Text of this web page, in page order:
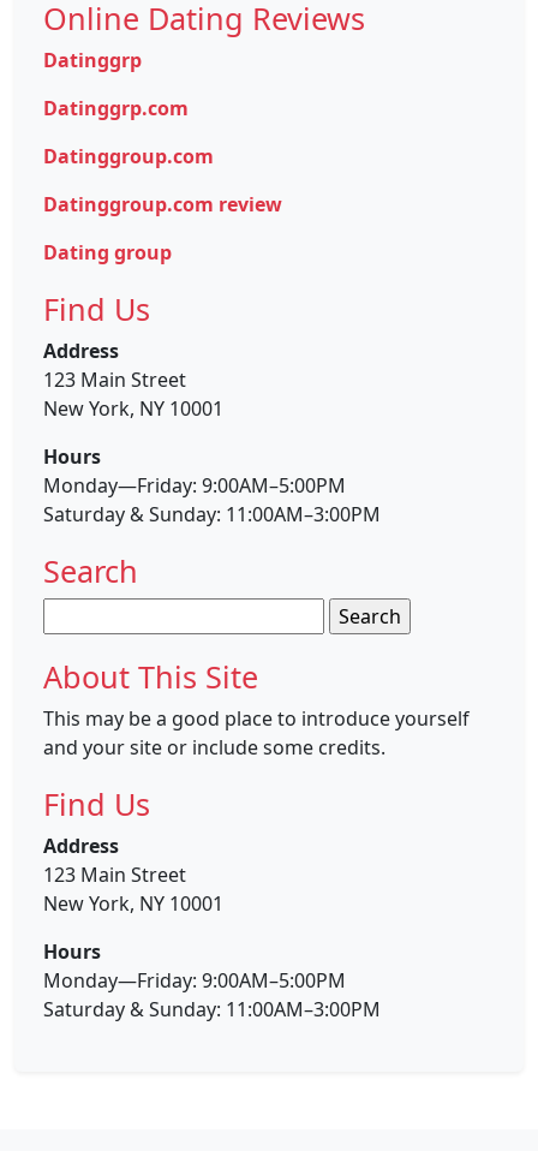
Online Dating Reviews
Datinggrp
Datinggrp.com
Datinggroup.com
Datinggroup.com review
Dating group
Find Us
Address
123 Main Street
New York, NY 10001
Hours
Monday—Friday: 9:00AM–5:00PM
Saturday & Sunday: 11:00AM–3:00PM
Search
for:
About This Site
This may be a good place to introduce yourself
and your site or include some credits.
Find Us
Address
123 Main Street
New York, NY 10001
Hours
Monday—Friday: 9:00AM–5:00PM
Saturday & Sunday: 11:00AM–3:00PM